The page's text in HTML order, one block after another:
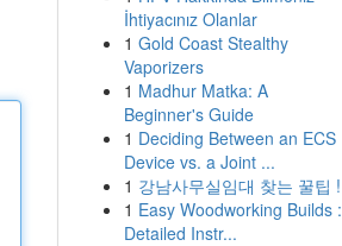
İhtiyacınız Olanlar
1 Gold Coast Stealthy
Vaporizers
1 Madhur Matka: A
Beginner's Guide
1 Deciding Between an ECS
Device vs. a Joint ...
1 강남사무실임대 찾는 꿀팁 !
1 Easy Woodworking Builds :
Detailed Instr...